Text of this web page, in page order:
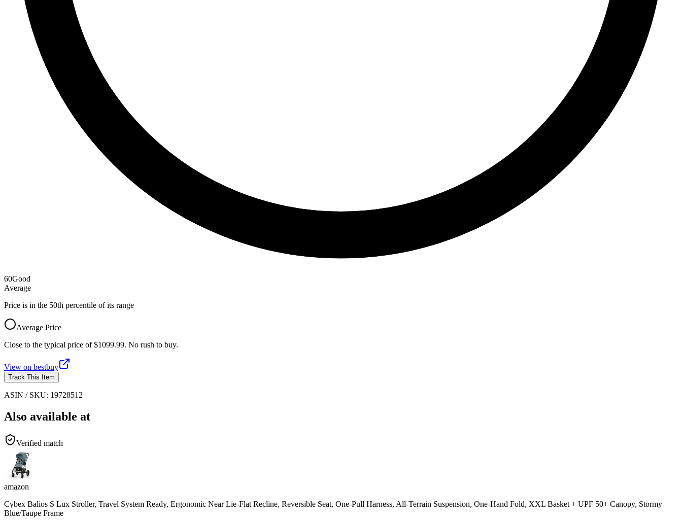
60Good
Average
Price is in the 50th percentile of its range
Average Price
Close to the typical price of $1099.99. No rush to buy.
View on bestbuy
Track This Item
ASIN / SKU: 19728512
Also available at
Verified match
amazon
Cybex Balios S Lux Stroller, Travel System Ready, Ergonomic Near Lie-Flat Recline, Reversible Seat, One-Pull Harness, All-Terrain Suspension, One-Hand Fold, XXL Basket + UPF 50+ Canopy, Stormy
Blue/Taupe Frame